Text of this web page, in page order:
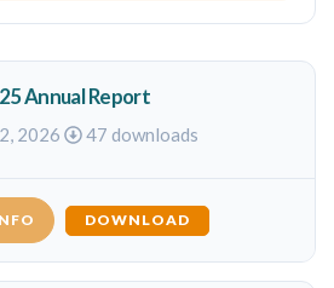
Annual Report
2026 47 downloads
DOWNLOAD